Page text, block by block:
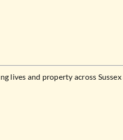
lives and property across